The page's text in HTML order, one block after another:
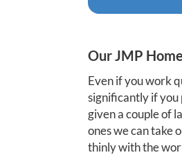
Our JMP
Even if you work
significantly if you
given a couple of
ones we can take
thinly with the